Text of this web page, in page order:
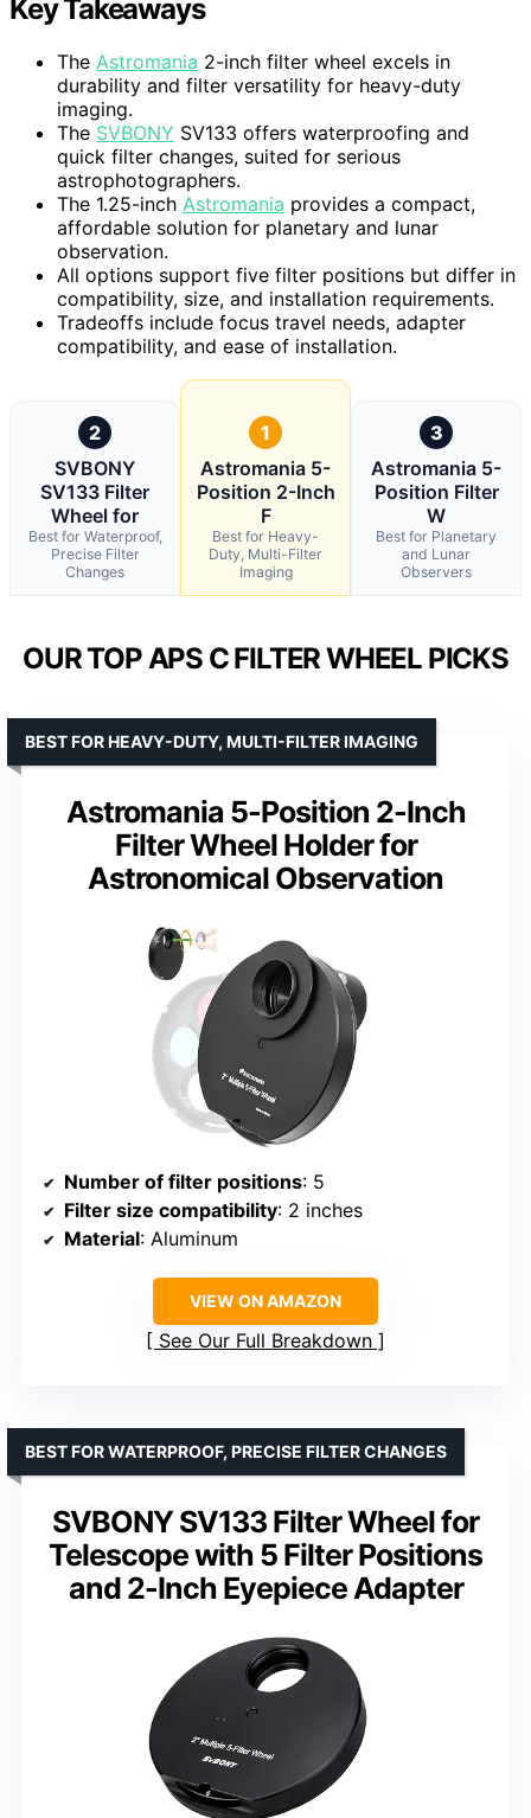
Key Takeaways
The Astromania 2-inch filter wheel excels in
durability and filter versatility for heavy-duty
imaging.
The SVBONY SV133 offers waterproofing and
quick filter changes, suited for serious
astrophotographers.
The 1.25-inch Astromania provides a compact,
affordable solution for planetary and lunar
observation.
All options support five filter positions but differ in
compatibility, size, and installation requirements.
Tradeoffs include focus travel needs, adapter
compatibility, and ease of installation.
2
SVBONY
SV133 Filter
Wheel for
Best for Waterproof,
Precise Filter
Changes
1
Astromania 5-
Position 2-Inch
F
Best for Heavy-
Duty, Multi-Filter
Imaging
3
Astromania 5-
Position Filter
W
Best for Planetary
and Lunar
Observers
OUR TOP APS C FILTER WHEEL PICKS
Astromania 5-Position 2-Inch
Filter Wheel Holder for
Astronomical Observation
BEST FOR HEAVY-DUTY, MULTI-FILTER IMAGING
Number of filter positions: 5
Filter size compatibility: 2 inches
Material: Aluminum
VIEW ON AMAZON
See Our Full Breakdown
SVBONY SV133 Filter Wheel for
Telescope with 5 Filter Positions
and 2-Inch Eyepiece Adapter
BEST FOR WATERPROOF, PRECISE FILTER CHANGES